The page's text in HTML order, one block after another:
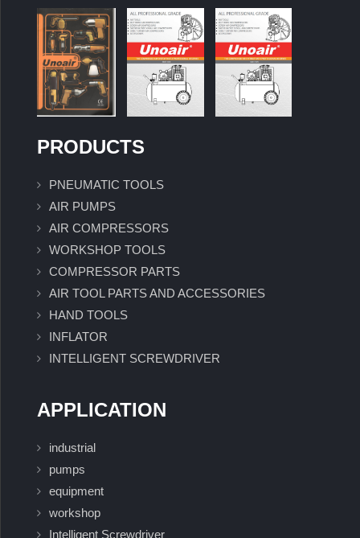
PRODUCTS
PNEUMATIC TOOLS
AIR PUMPS
AIR COMPRESSORS
WORKSHOP TOOLS
COMPRESSOR PARTS
AIR TOOL PARTS AND ACCESSORIES
HAND TOOLS
INFLATOR
INTELLIGENT SCREWDRIVER
APPLICATION
industrial
pumps
equipment
workshop
Intelligent Screwdriver